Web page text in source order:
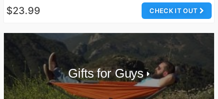
CHECK IT OUT
$23.99
Gifts for Guys